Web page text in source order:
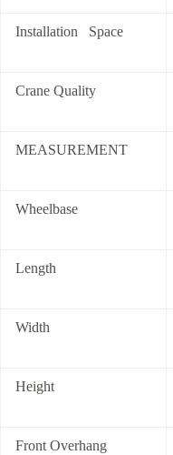
Installation Space
Crane Quality
MEASUREMENT
Wheelbase
Length
Width
Height
Front Overhang